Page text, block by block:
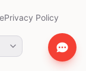
Privacy Policy